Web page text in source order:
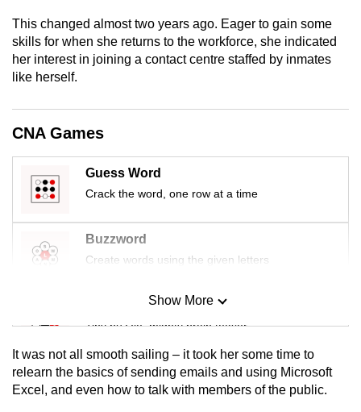
This changed almost two years ago. Eager to gain some
skills for when she returns to the workforce, she indicated
her interest in joining a contact centre staffed by inmates
like herself.
CNA Games
Guess Word
Crack the word, one row at a time
Buzzword
Create words using the given letters
Mini Sudoku
Tiny puzzle, mighty brain teaser
Mini Crossword
Small grid, big challenge
Show More
It was not all smooth sailing – it took her some time to
relearn the basics of sending emails and using Microsoft
Excel, and even how to talk with members of the public.
Upgraded
but
still
Contact
us